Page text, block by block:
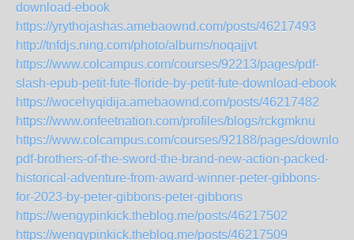
download-ebook
https://yrythojashas.amebaownd.com/posts/46217493
http://tnfdjs.ning.com/photo/albums/noqajjvt
https://www.colcampus.com/courses/92213/pages/pdf-
slash-epub-petit-fute-floride-by-petit-fute-download-ebook
https://wocehyqidija.amebaownd.com/posts/46217482
https://www.onfeetnation.com/profiles/blogs/rckgmknu
https://www.colcampus.com/courses/92188/pages/
pdf-brothers-of-the-sword-the-brand-new-action-packed-
historical-adventure-from-award-winner-peter-gibbons-
for-2023-by-peter-gibbons-peter-gibbons
https://wengypinkick.theblog.me/posts/46217502
https://wengypinkick.theblog.me/posts/46217509